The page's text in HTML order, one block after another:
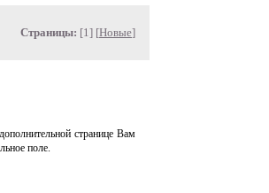
Страницы: [1] [Новые]
странице Вам
поле.